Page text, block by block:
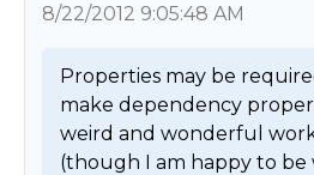
8/22/2012 9:05:48 AM
Properties may be
make dependency
weird and wonderful
(though I am happy to